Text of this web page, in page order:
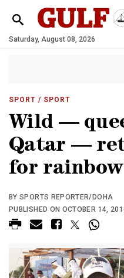
Saturday, August 08, 2026
SPORT / SPORT
Wild —
Qatar —
for
BY SPORTS REPORTER/DOHA
PUBLISHED ON OCTOBER 14,